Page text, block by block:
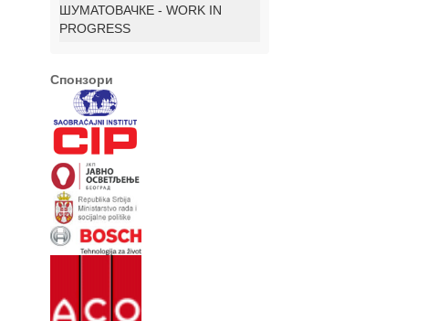
ШУМАТОВАЧКЕ - WORK IN
PROGRESS
Спонзори